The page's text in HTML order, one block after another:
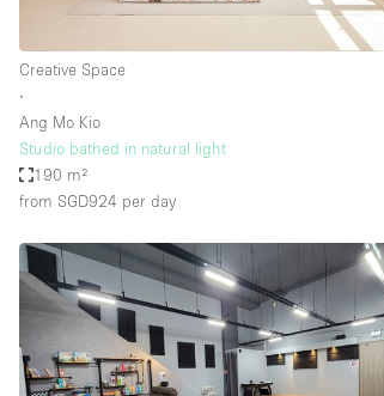
Creative Space
∙
Ang Mo Kio
Studio bathed in natural light
190 m²
from SGD924 per day